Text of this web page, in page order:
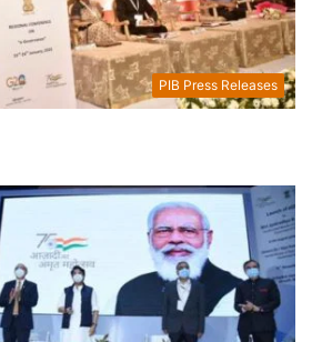
PIB Press Releases